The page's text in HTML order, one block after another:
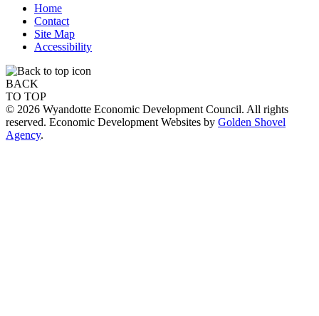
Home
Contact
Site Map
Accessibility
BACK
TO TOP
© 2026 Wyandotte Economic Development Council. All rights
reserved. Economic Development Websites by Golden Shovel
Agency.